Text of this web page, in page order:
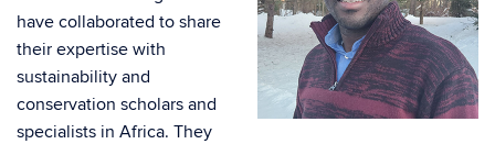
have collaborated to share
their expertise with
sustainability and
conservation scholars and
specialists in Africa. They